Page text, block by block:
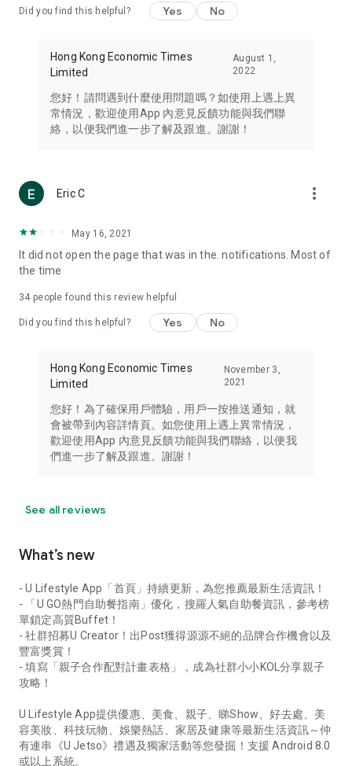
Travel – Staying abreast of issues of concern to Hong Kong
information in the Greater Bay Area, Macau, Japan, Taiwan,
Thailand, South Korea, and other destinations.
Technology – Testing the latest and trendiest tech products
such as mobile phones, computers, cameras, headphones,
(U... Bloggers share diverse lifestyle experiences and food
reviews.
Download now for free and create your own U Lifestyle – a
brand new experience with a different lifestyle!
in the app or email info@ulifestyle.com.hk)
Did you find this helpful? Yes No
Hong Kong Economic Times
Limited
August 1,
2022
您好！請問遇到什麼使用問題嗎？如使用上遇上異
常情況，歡迎使用App 內意見反饋功能與我們聯
絡，以便我們進一步了解及跟進。謝謝！
Eric C more_vert
May 16, 2021
It did not open the page that was in the. notifications. Most of
the time
34 people found this review helpful
Did you find this helpful? Yes No
Hong Kong Economic Times
Limited
November 3,
2021
您好！為了確保用戶體驗，用戶一按推送通知，就
會被帶到內容詳情頁。如您使用上遇上異常情況，
歡迎使用App 內意見反饋功能與我們聯絡，以便我
們進一步了解及跟進。謝謝！
See all reviews
What’s new
- U Lifestyle App「首頁」持續更新，為您推薦最新生活資訊！
- 「U GO熱門自助餐指南」優化，搜羅人氣自助餐資訊，參考榜
單鎖定高質Buffet！
- 社群招募U Creator！出Post獲得源源不絕的品牌合作機會以及
豐富獎賞！
- 填寫「親子合作配對計畫表格」，成為社群小小KOL分享親子
攻略！
U Lifestyle App提供優惠、美食、親子、睇Show、好去處、美
容美妝、科技玩物、娛樂熱話、家居及健康等最新生活資訊～仲
有連串《U Jetso》禮遇及獨家活動等您發掘！支援 Android 8.0
或以上系統。